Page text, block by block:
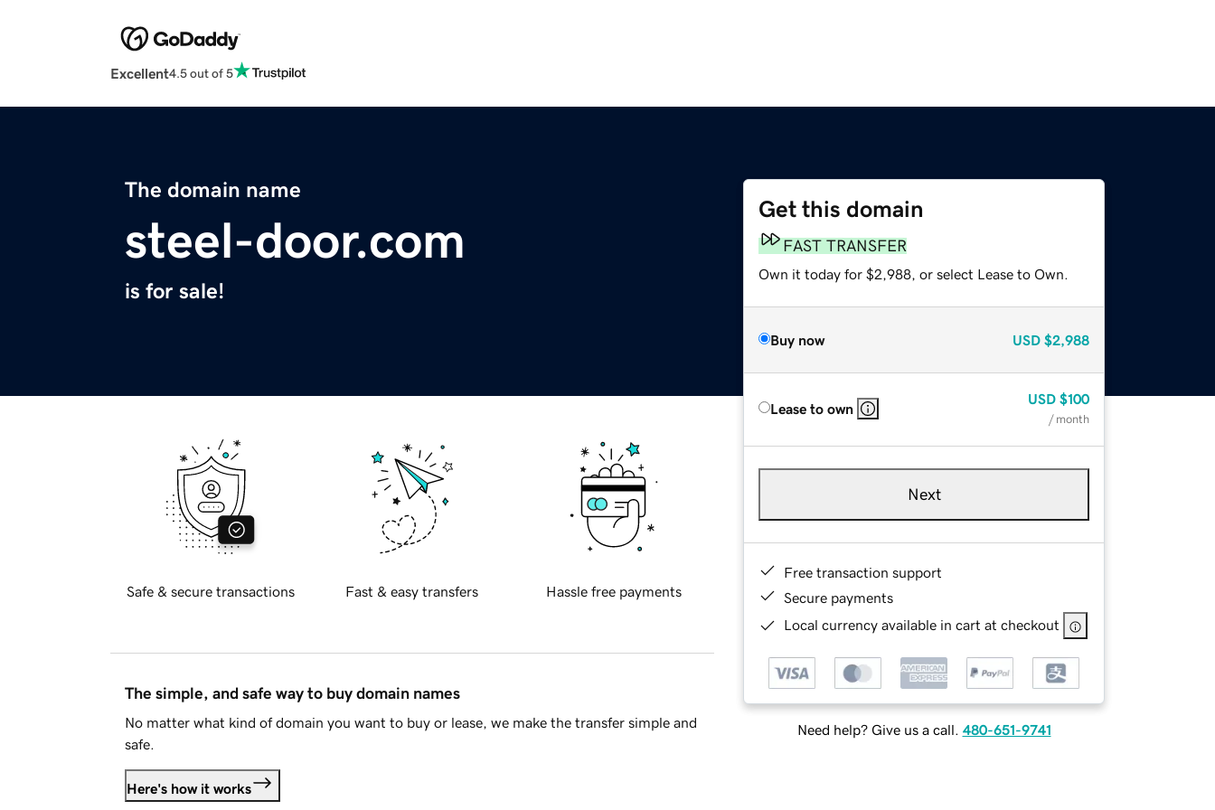
Excellent4.5 out of 5
The domain name
steel-door.com
is for sale!
Get this domain
FAST TRANSFER
Own it today for $2,988, or select Lease to Own.
Buy now USD $2,988
Lease to own
USD $100
/ month
Next
Free transaction support
Secure payments
Local currency available in cart at checkout
Need help? Give us a call. 480-651-9741
Safe & secure transactions Fast & easy transfers Hassle free payments
The simple, and safe way to buy domain names
No matter what kind of domain you want to buy or lease, we make the transfer simple and
safe.
Here's how it works